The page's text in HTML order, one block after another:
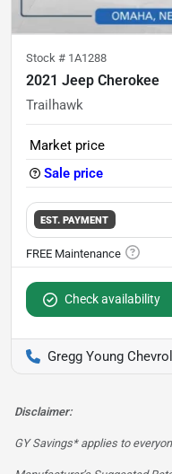
Stock # 1A1288
2021 Jeep Cherokee
Trailhawk
Market price
Sale price
EST. PAYMENT
Check availability
Gregg Young
Disclaimer:
GY Savings* applies to